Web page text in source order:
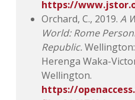
https://
Orchard, C., 2019.A
World: Rome
Republic.
Herenga Waka-
Wellington.
https://